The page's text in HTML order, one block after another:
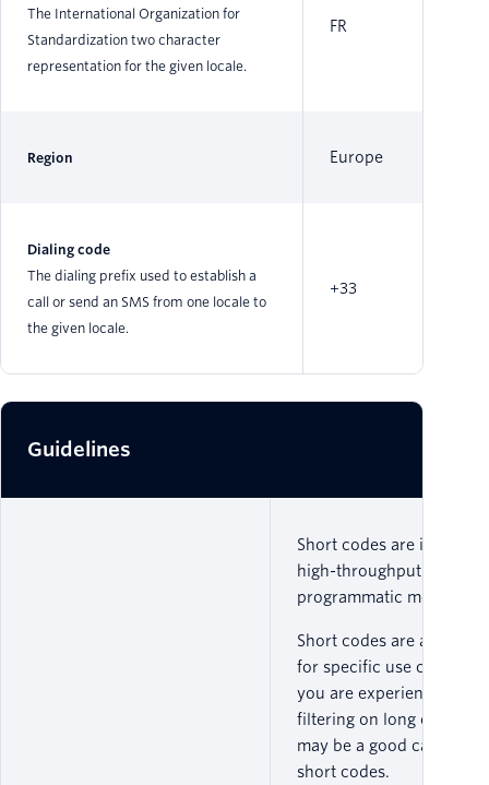
The International Organization for
Standardization two character
representation for the given locale.
FR
Region Europe
Dialing code
The dialing prefix used to establish a
call or send an SMS from one locale to
the given locale.
+33
Guidelines
Short codes are ideal for
high-throughput
programmatic messaging.
Short codes are
for specific use cases, so
you are experiencing
filtering on long codes
may be a good
short codes.